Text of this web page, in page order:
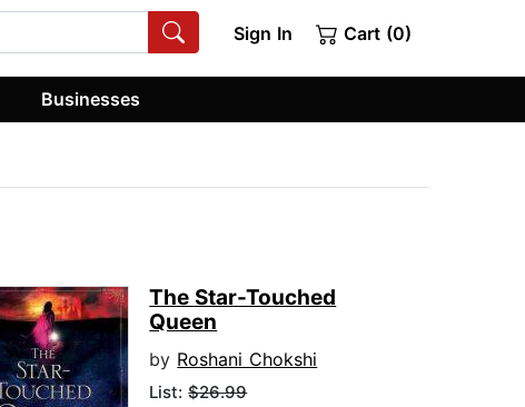
Sign In Cart (0)
Businesses
The Star-Touched
Queen
by Roshani Chokshi
List:$26.99